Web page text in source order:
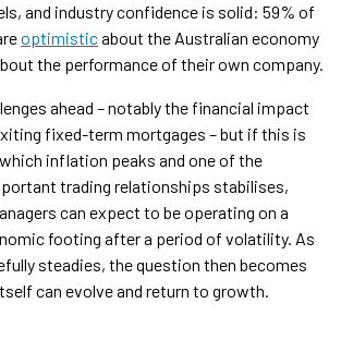
and industry confidence is solid: 59% of
optimisticabout the Australian economy
the performance of their own company.
ahead – notably the financial impact
fixed-term mortgages – but if this is
inflation peaks and one of the
trading relationships stabilises,
can expect to be operating on a
footing after a period of volatility. As
steadies, the question then becomes
can evolve and return to growth.